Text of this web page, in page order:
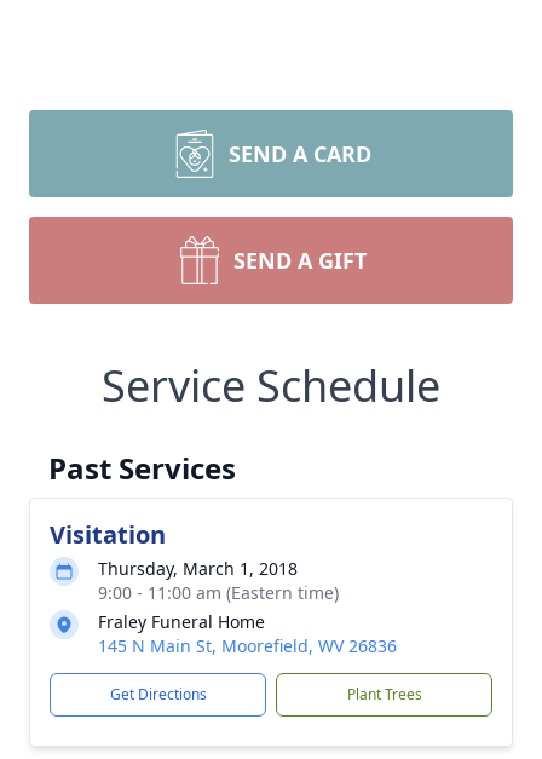
SEND A CARD
SEND A GIFT
Service Schedule
Past Services
Visitation
Thursday, March 1, 2018
9:00 - 11:00 am (Eastern time)
Fraley Funeral Home
145 N Main St, Moorefield, WV 26836
Get Directions Plant Trees